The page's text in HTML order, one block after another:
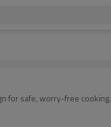
for safe, worry-free cooking.